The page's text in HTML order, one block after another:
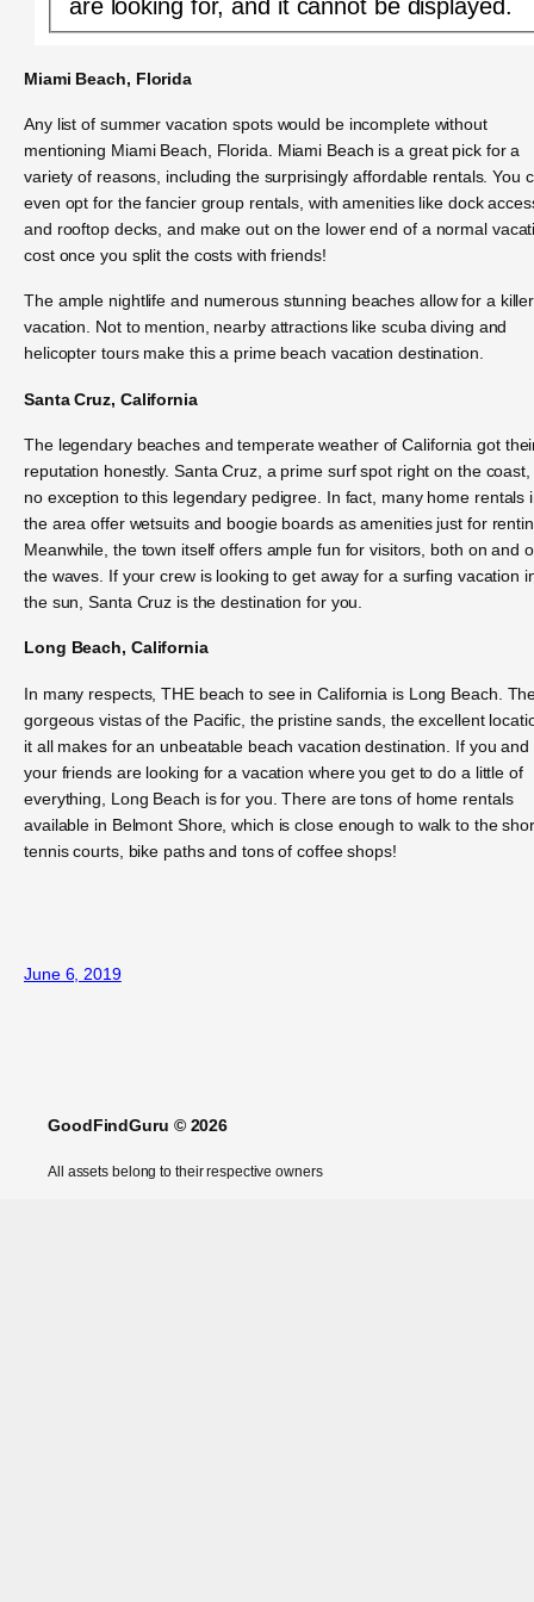
are looking for, and it cannot be displayed.
Miami Beach, Florida
Any list of summer vacation spots would be incomplete without
mentioning Miami Beach, Florida. Miami Beach is a great pick for a
variety of reasons, including the surprisingly affordable rentals. You
even opt for the fancier group rentals, with amenities like dock
and rooftop decks, and make out on the lower end of a normal
cost once you split the costs with friends!
The ample nightlife and numerous stunning beaches allow for a killer
vacation. Not to mention, nearby attractions like scuba diving and
helicopter tours make this a prime beach vacation destination.
Santa Cruz, California
The legendary beaches and temperate weather of California got
reputation honestly. Santa Cruz, a prime surf spot right on the coast,
no exception to this legendary pedigree. In fact, many home rentals
the area offer wetsuits and boogie boards as amenities just for
Meanwhile, the town itself offers ample fun for visitors, both on and
the waves. If your crew is looking to get away for a surfing vacation
the sun, Santa Cruz is the destination for you.
Long Beach, California
In many respects, THE beach to see in California is Long Beach.
gorgeous vistas of the Pacific, the pristine sands, the excellent
it all makes for an unbeatable beach vacation destination. If you and
your friends are looking for a vacation where you get to do a little of
everything, Long Beach is for you. There are tons of home rentals
available in Belmont Shore, which is close enough to walk to the
tennis courts, bike paths and tons of coffee shops!
June 6, 2019
GoodFindGuru © 2026
All assets belong to their respective owners